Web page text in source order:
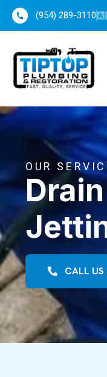
(954) 289-3110
OUR
CALL